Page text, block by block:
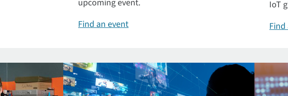
upcoming event.
Find an event
IoT